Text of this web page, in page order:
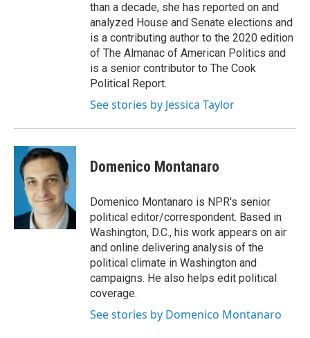
than a decade, she has reported on and
analyzed House and Senate elections and
is a contributing author to the 2020 edition
of The Almanac of American Politics and
is a senior contributor to The Cook
Political Report.
See stories by Jessica Taylor
Domenico Montanaro
Domenico Montanaro is NPR's senior
political editor/correspondent. Based in
Washington, D.C., his work appears on air
and online delivering analysis of the
political climate in Washington and
campaigns. He also helps edit political
coverage.
See stories by Domenico Montanaro